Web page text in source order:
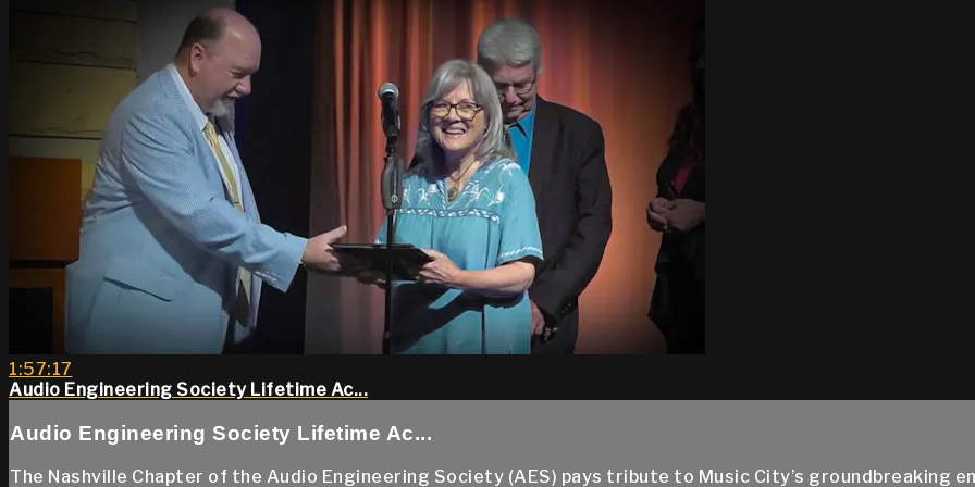
1:57:17
Audio Engineering Society Lifetime Ac...
Audio Engineering Society Lifetime Ac...
The Nashville Chapter of the Audio Engineering Society (AES) pays tribute to Music City’s groundbreaking